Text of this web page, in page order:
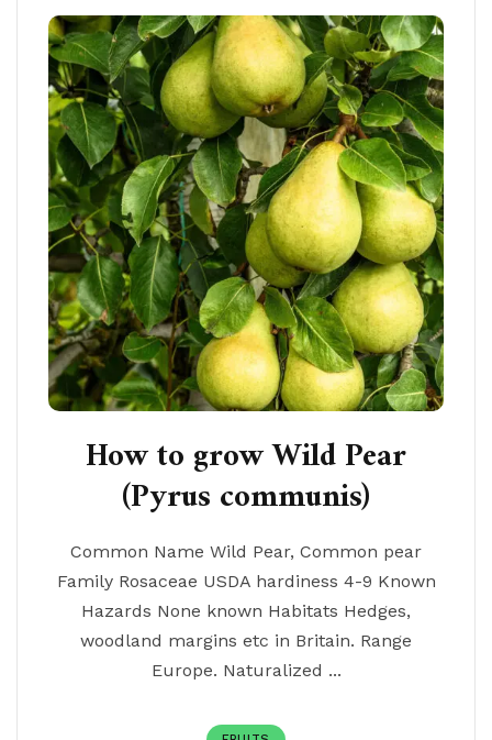
How to grow Wild Pear
(Pyrus communis)
Common Name Wild Pear, Common pear
Family Rosaceae USDA hardiness 4-9 Known
Hazards None known Habitats Hedges,
woodland margins etc in Britain. Range
Europe. Naturalized ...